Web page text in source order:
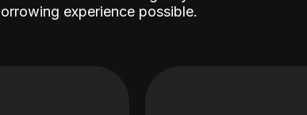
experience possible.